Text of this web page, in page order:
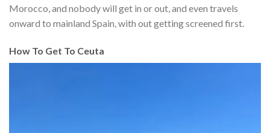
Morocco, and nobody will get in or out, and even travels
onward to mainland Spain, with out getting screened first.
How To Get To Ceuta